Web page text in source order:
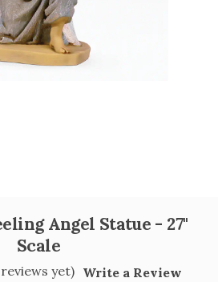
Angel Statue - 27"
Scale
yet) Write a Review